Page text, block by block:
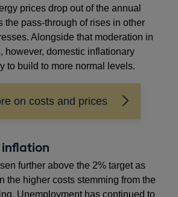
prices drop out of the annual
the pass-through of rises in other
Alongside that moderation in
however, domestic inflationary
to build to more normal levels.
on costs and prices
further above the 2% target as
the higher costs stemming from the
Unemployment has continued to